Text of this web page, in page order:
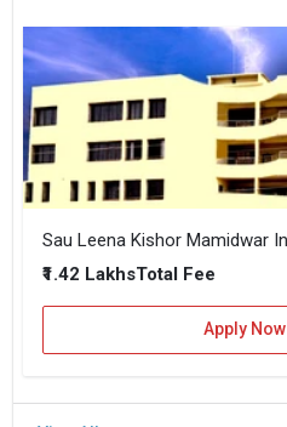
₹1.42 LakhsTotal Fee
Apply Now